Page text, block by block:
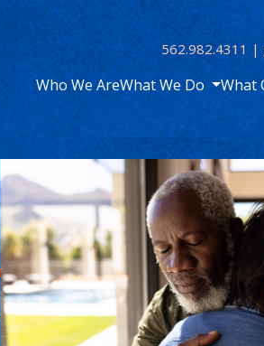
562.982.4311|
Who We AreWhat We Do What